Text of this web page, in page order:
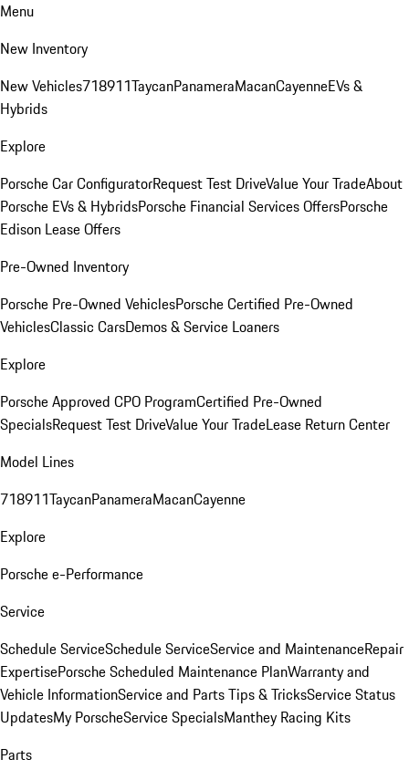
Menu
New Inventory
New Vehicles718911TaycanPanameraMacanCayenneEVs &
Hybrids
Explore
Porsche Car ConfiguratorRequest Test DriveValue Your TradeAbout
Porsche EVs & HybridsPorsche Financial Services OffersPorsche
Edison Lease Offers
Pre-Owned Inventory
Porsche Pre-Owned VehiclesPorsche Certified Pre-Owned
VehiclesClassic CarsDemos & Service Loaners
Explore
Porsche Approved CPO ProgramCertified Pre-Owned
SpecialsRequest Test DriveValue Your TradeLease Return Center
Model Lines
718911TaycanPanameraMacanCayenne
Explore
Porsche e-Performance
Service
Schedule ServiceSchedule ServiceService and MaintenanceRepair
ExpertisePorsche Scheduled Maintenance PlanWarranty and
Vehicle InformationService and Parts Tips & TricksService Status
UpdatesMy PorscheService SpecialsManthey Racing Kits
Parts